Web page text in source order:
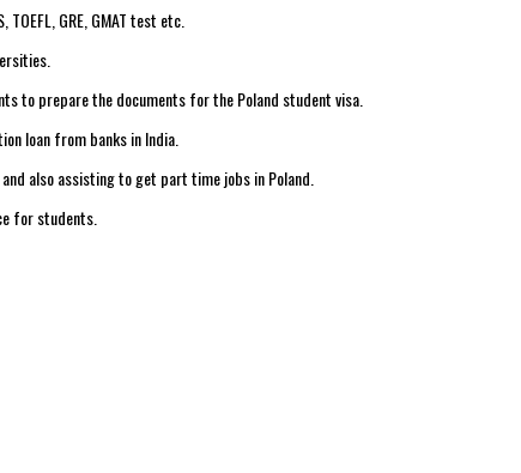
GRE, GMAT test etc.
to prepare the documents for the Poland student visa.
loan from banks in India.
also assisting to get part time jobs in Poland.
for students.